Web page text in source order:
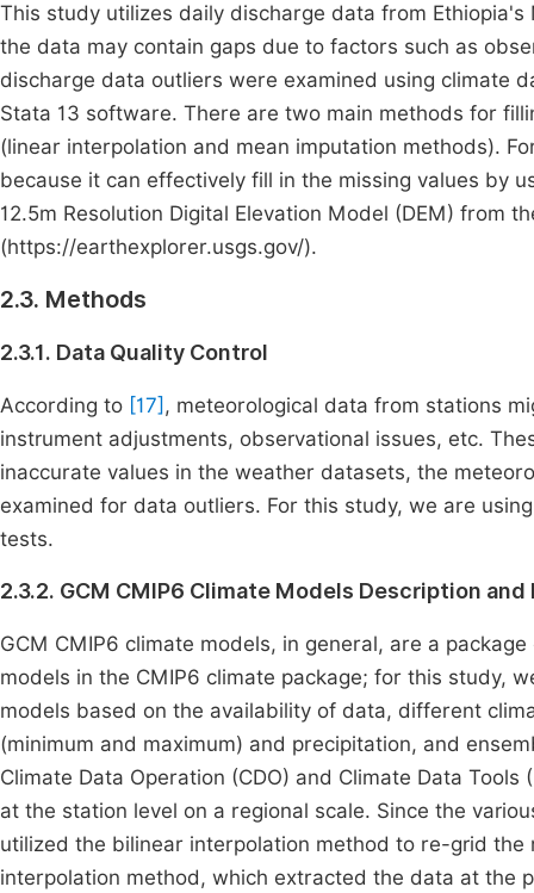
This study utilizes daily discharge data from
the data may contain gaps due to factors such as
discharge data outliers were examined using climate
Stata 13 software. There are two main methods for
(linear interpolation and mean imputation methods).
because it can effectively fill in the missing values by
12.5m Resolution Digital Elevation Model (DEM) from
(https://earthexplorer.usgs.gov/).
2.3. Methods
2.3.1. Data Quality Control
According to [17] , meteorological data from stations
instrument adjustments, observational issues, etc.
inaccurate values in the weather datasets, the
examined for data outliers. For this study, we are
tests.
2.3.2. GCM CMIP6 Climate Models Description and
GCM CMIP6 climate models, in general, are a
models in the CMIP6 climate package; for this study,
models based on the availability of data, different
(minimum and maximum) and precipitation, and
Climate Data Operation (CDO) and Climate Data
at the station level on a regional scale. Since the
utilized the bilinear interpolation method to re-grid the
interpolation method, which extracted the data at the